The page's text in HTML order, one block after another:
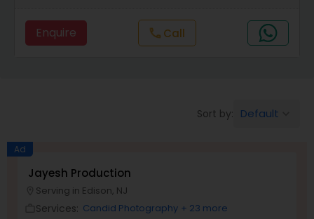
Maternity Photographers
Birthday Party Photographers
Family Photographers
Enquire call Call
Sort by: Default
Ad
Jayesh Production
Serving in Edison, NJ
Services: Candid Photography + 23 more